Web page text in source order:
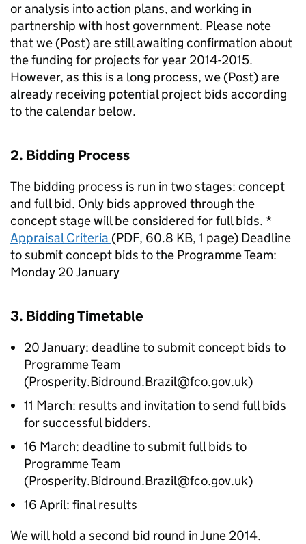
or analysis into action plans, and working in
partnership with host government. Please note
that we (Post) are still awaiting confirmation about
the funding for projects for year 2014-2015.
However, as this is a long process, we (Post) are
already receiving potential project bids according
to the calendar below.
2. Bidding Process
The bidding process is run in two stages: concept
and full bid. Only bids approved through the
concept stage will be considered for full bids. *
Appraisal Criteria (PDF, 60.8 KB, 1 page) Deadline
to submit concept bids to the Programme Team:
Monday 20 January
3. Bidding Timetable
20 January: deadline to submit concept bids to
Programme Team
(Prosperity.Bidround.Brazil@fco.gov.uk)
11 March: results and invitation to send full bids
for successful bidders.
16 March: deadline to submit full bids to
Programme Team
(Prosperity.Bidround.Brazil@fco.gov.uk)
16 April: final results
We will hold a second bid round in June 2014.